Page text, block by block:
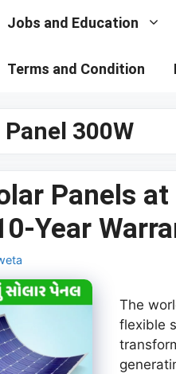
Jobs and Education
Terms and Condition
300W
Panels
Year
The
flexible